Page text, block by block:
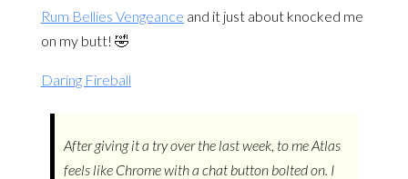
Rum Bellies Vengeance and it just about knocked me
on my butt! 🤣
Daring Fireball
After giving it a try over the last week, to me Atlas
feels like Chrome with a chat button bolted on. I